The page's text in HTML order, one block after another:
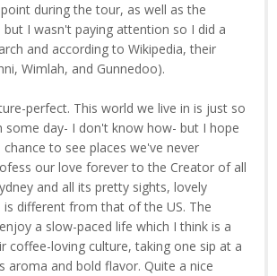
during the tour, as well as the
but I wasn't paying attention so I did a
and according to Wikipedia, their
Wimlah, and Gunnedoo).
perfect. This world we live in is just so
some day- I don't know how- but I hope
to see places we've never
our love forever to the Creator of all
and all its pretty sights, lovely
is different from that of the US. The
a slow-paced life which I think is a
coffee-loving culture, taking one sip at a
aroma and bold flavor. Quite a nice